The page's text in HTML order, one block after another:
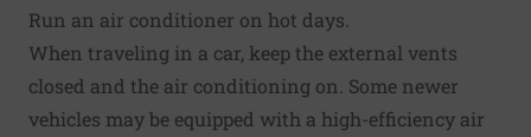
Run an air conditioner on hot days.
When traveling in a car, keep the external vents
closed and the air conditioning on. Some newer
vehicles may be equipped with a high-efficiency air